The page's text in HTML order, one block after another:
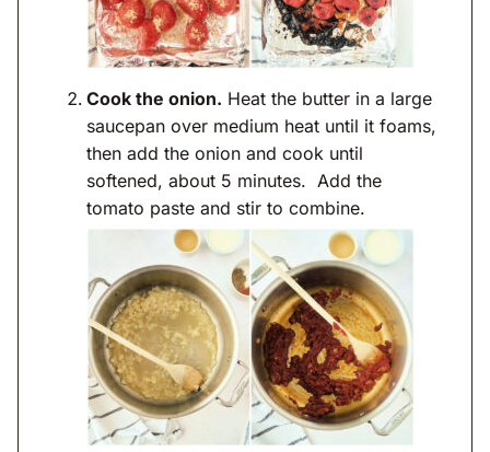
Cook the onion. Heat the butter in a large
saucepan over medium heat until it foams,
then add the onion and cook until
softened, about 5 minutes. Add the
tomato paste and stir to combine.